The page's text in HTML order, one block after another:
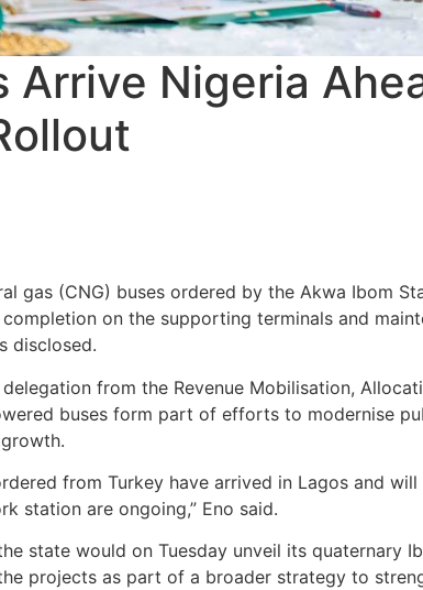
Arrive Nigeria
gas (CNG) buses ordered by the Akwa Ibom
on the supporting terminals and
disclosed.
from the Revenue Mobilisation,
buses form part of efforts to modernise
from Turkey have arrived in Lagos and
station are ongoing,” Eno said.
state would on Tuesday unveil its quaternary
projects as part of a broader strategy to